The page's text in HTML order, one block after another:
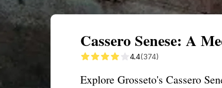
Cassero Senese: A
4.4(374)
Explore Grosseto's Cassero